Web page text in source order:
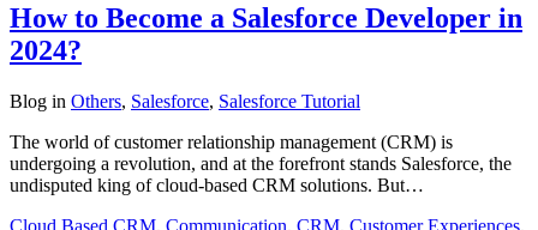
How to Become a Salesforce Developer in
2024?
Blog in Others, Salesforce, Salesforce Tutorial
The world of customer relationship management (CRM) is
undergoing a revolution, and at the forefront stands Salesforce, the
undisputed king of cloud-based CRM solutions. But…
Cloud Based CRM, Communication, CRM, Customer Experiences,